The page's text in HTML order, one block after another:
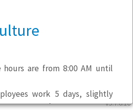
v5.7.6.10
hours are from 8:00 AM until
work 5 days, slightly
per week.